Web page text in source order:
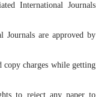
International Journals
Journals are approved by
copy charges while getting
to reject any paper to